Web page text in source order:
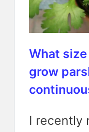
What
grow
I recently